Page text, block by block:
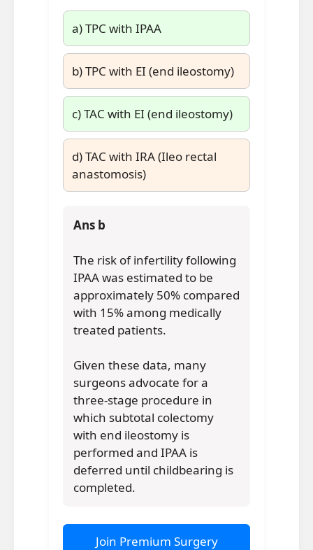
a) TPC with IPAA
b) TPC with EI (end ileostomy)
c) TAC with EI (end ileostomy)
d) TAC with IRA (Ileo rectal
anastomosis)
Ans b
The risk of infertility following
IPAA was estimated to be
approximately 50% compared
with 15% among medically
treated patients.
Given these data, many
surgeons advocate for a
three-stage procedure in
which subtotal colectomy
with end ileostomy is
performed and IPAA is
deferred until childbearing is
completed.
Join Premium Surgery